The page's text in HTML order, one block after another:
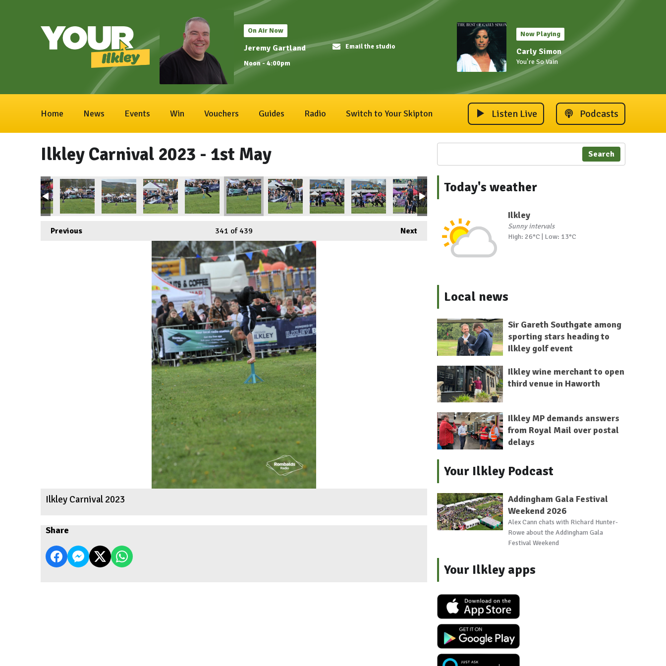
On Air Now
Jeremy Gartland
Noon - 4:00pm
Email the studio
Now Playing
Carly Simon
You're So Vain
Home News Events Win Vouchers Guides Radio Switch to Your Skipton Listen Live Podcasts
Ilkley Carnival 2023 - 1st May
Previous Next
341 of 439
Ilkley Carnival 2023
Share
Search
Today's weather
Ilkley
Sunny intervals
High: 26°C | Low: 13°C
Local news
Sir Gareth Southgate among
sporting stars heading to
Ilkley golf event
Ilkley wine merchant to open
third venue in Haworth
Ilkley MP demands answers
from Royal Mail over postal
delays
Your Ilkley Podcast
Addingham Gala Festival
Weekend 2026
Alex Cann chats with Richard Hunter-
Rowe about the Addingham Gala
Festival Weekend
Your Ilkley apps